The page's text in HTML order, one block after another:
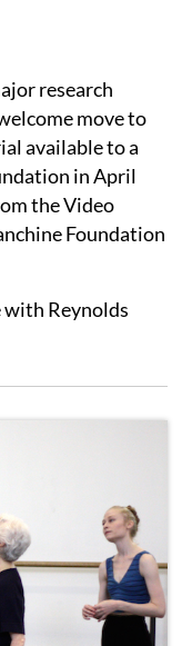
research
move to
available to a
in April
the Video
Foundation
Reynolds